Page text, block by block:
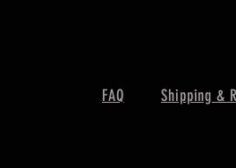
FAQ Shipping &